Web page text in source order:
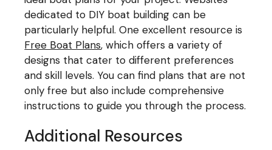
dedicated to DIY boat building can be
particularly helpful. One excellent resource is
Free Boat Plans, which offers a variety of
designs that cater to different preferences
and skill levels. You can find plans that are not
only free but also include comprehensive
instructions to guide you through the process.
Additional Resources